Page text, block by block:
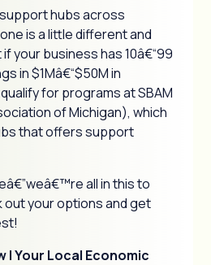
hubs across
is a little different and
your business has 10â€“99
in $1Mâ€“$50M in
for programs at SBAM
of Michigan), which
that offers support
all in this to
your options and get
| Your Local Economic